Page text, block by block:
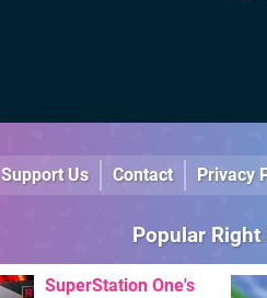
Support Us Contact Privacy
Popular Right
SuperStation One's